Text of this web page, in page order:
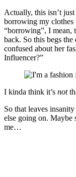
Actually, this isn’t
borrowing my
“borrowing”, I mean,
back. So this begs
confused about her
Influencer?”
I kinda think it’s not
So that leaves
else going on. Maybe
me…